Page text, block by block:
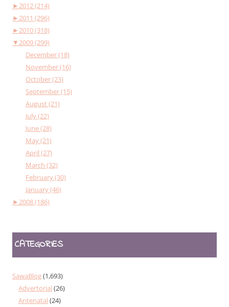
►2012 (214)
►2011 (296)
►2010 (318)
▼2009 (299)
December (18)
November (16)
October (23)
September (15)
August (21)
July (22)
June (28)
May (21)
April (27)
March (32)
February (30)
January (46)
►2008 (186)
CATEGORIES
SawaBlog(1,693)
Advertorial (26)
Antenatal (24)